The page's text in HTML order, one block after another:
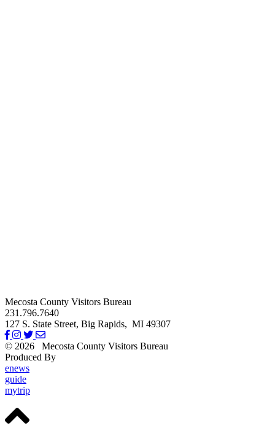
Mecosta County Visitors Bureau
231.796.7640
127 S. State Street, Big Rapids, MI 49307
© 2026
Mecosta County Visitors Bureau
Produced By
enews
guide
mytrip